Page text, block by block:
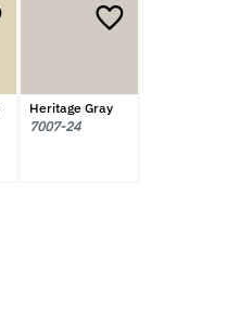
Heritage Gray
7007-24